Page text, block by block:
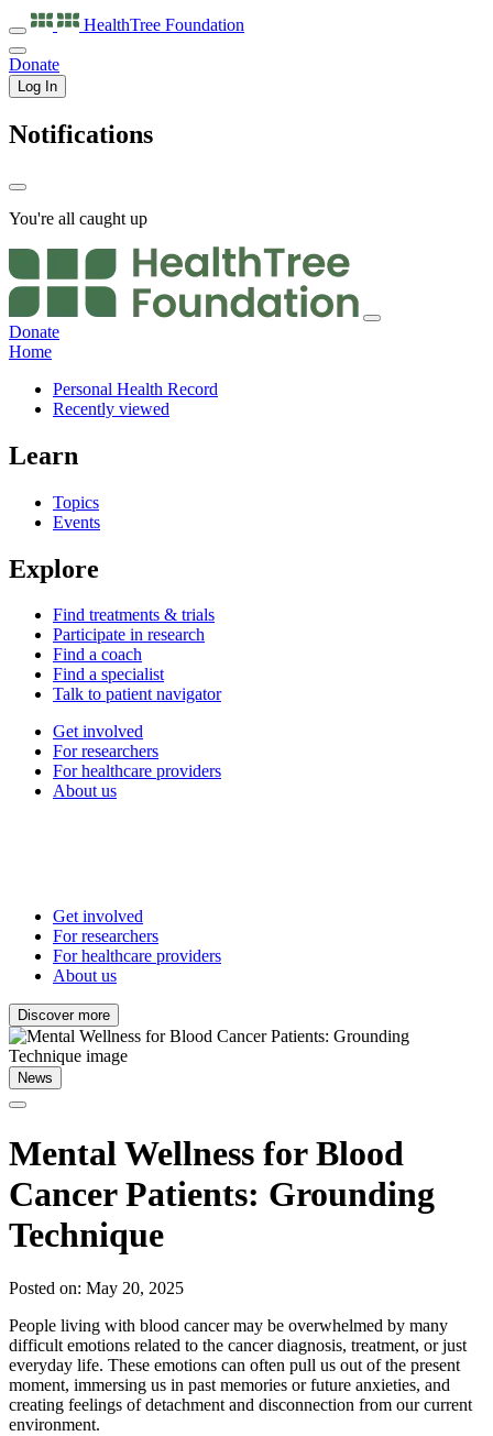
HealthTree Foundation
Donate
Log In
Notifications
You're all caught up
Donate
Home
Personal Health Record
Recently viewed
Learn
Topics
Events
Explore
Find treatments & trials
Participate in research
Find a coach
Find a specialist
Talk to patient navigator
Get involved
For researchers
For healthcare providers
About us
Get involved
For researchers
For healthcare providers
About us
Discover more
News
Mental Wellness for Blood
Cancer Patients: Grounding
Technique
Posted on: May 20, 2025
People living with blood cancer may be overwhelmed by many
difficult emotions related to the cancer diagnosis, treatment, or just
everyday life. These emotions can often pull us out of the present
moment, immersing us in past memories or future anxieties, and
creating feelings of detachment and disconnection from our current
environment.